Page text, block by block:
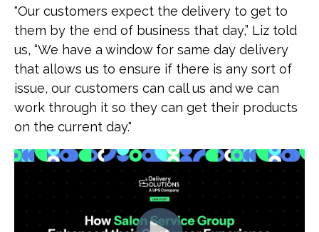
"Our customers expect the delivery to get to
them by the end of business that day,” Liz told
us, “We have a window for same day delivery
that allows us to ensure if there is any sort of
issue, our customers can call us and we can
work through it so they can get their products
on the current day."